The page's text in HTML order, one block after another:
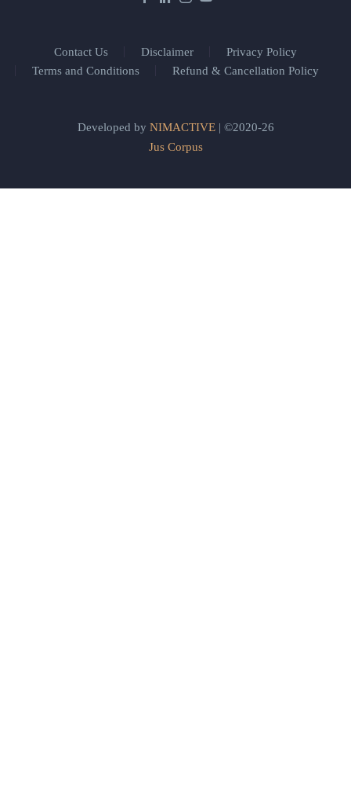
Contact Us Disclaimer
Privacy Policy
Terms and Conditions
Refund & Cancellation Policy
Developed by NIMACTIVE| ©2020-26
Jus Corpus